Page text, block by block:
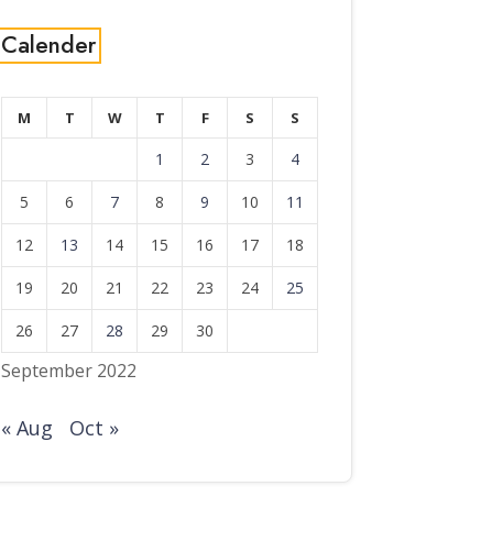
Calender
September 2022
M T W T F S S
1 2 3 4
5 6 7 8 9 10 11
12 13 14 15 16 17 18
19 20 21 22 23 24 25
26 27 28 29 30
« Aug Oct »